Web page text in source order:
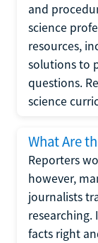
and
science
resources,
solutions to
questions.
science
What Are
Reporters
however,
journalists
researching.
facts right